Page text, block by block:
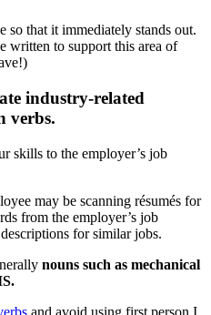
so that it immediately stands out.
written to support this area of
industry-related
verbs.
skills to the employer’s job
may be scanning résumés for
from the employer’s job
for similar jobs.
nouns such as mechanical
and avoid using first person I